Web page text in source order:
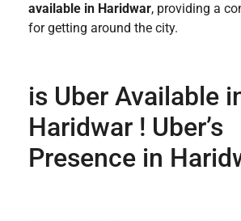
available in Haridwar, providing a
for getting around the city.
is Uber Available
Haridwar​ ! Uber’s
Presence in